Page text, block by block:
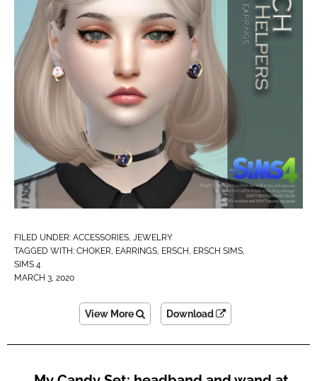
FILED UNDER: ACCESSORIES, JEWELRY
TAGGED WITH: CHOKER, EARRINGS, ERSCH , ERSCH SIMS,
SIMS 4
MARCH 3, 2020
View More Download